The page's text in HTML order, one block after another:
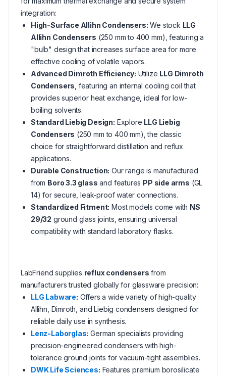
integration:
High-Surface Allihn Condensers: We stock LLG
Allihn Condensers (250 mm to 400 mm), featuring a
"bulb" design that increases surface area for more
effective cooling of volatile vapors.
Advanced Dimroth Efficiency: Utilize LLG Dimroth
Condensers , featuring an internal cooling coil that
provides superior heat exchange, ideal for low-
boiling solvents.
Standard Liebig Design: Explore LLG Liebig
Condensers (250 mm to 400 mm), the classic
choice for straightforward distillation and reflux
applications.
Durable Construction: Our range is manufactured
from Boro 3.3 glass and features PP side arms (GL
14) for secure, leak-proof water connections.
Standardized Fitment: Most models come with NS
29/32 ground glass joints, ensuring universal
compatibility with standard laboratory flasks.
LabFriend supplies reflux condensers from
manufacturers trusted globally for glassware precision:
LLG Labware: Offers a wide variety of high-quality
Allihn, Dimroth, and Liebig condensers designed for
reliable daily use in synthesis.
Lenz-Laborglas: German specialists providing
precision-engineered condensers with high-
tolerance ground joints for vacuum-tight assemblies.
DWK Life Sciences: Features premium borosilicate